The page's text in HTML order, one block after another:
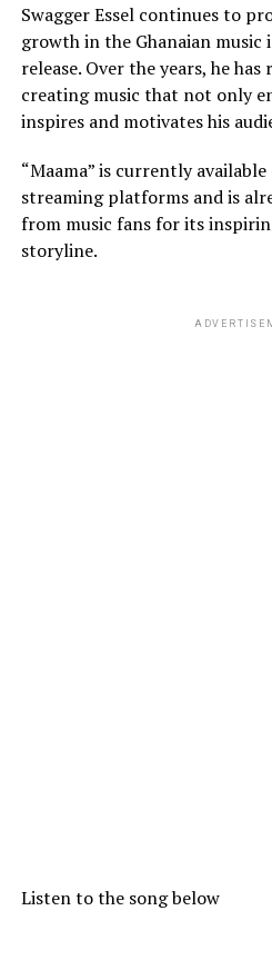
Swagger Essel continues to
growth in the Ghanaian
release. Over the years, he
creating music that not only
inspires and motivates his
“Maama” is currently
streaming platforms and is
from music fans for its
storyline.
Listen to the song below